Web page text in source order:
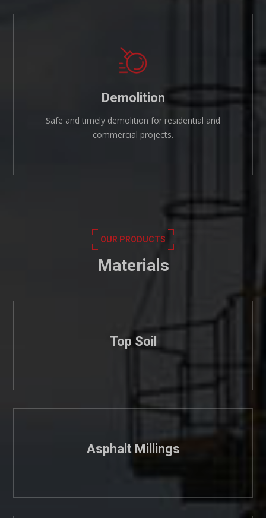
Demolition
Safe and timely demolition for residential and
commercial projects.
OUR PRODUCTS
Materials
Top Soil
Asphalt Millings